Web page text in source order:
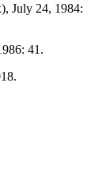
July 24, 1984:
41.